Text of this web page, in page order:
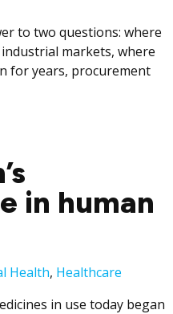
to two questions: where
markets, where
for years, procurement
in human
Health, Healthcare
in use today began